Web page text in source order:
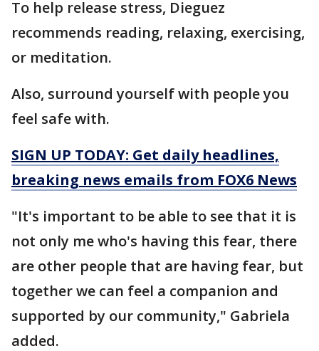
To help release stress, Dieguez
recommends reading, relaxing, exercising,
or meditation.
Also, surround yourself with people you
feel safe with.
SIGN UP TODAY: Get daily headlines,
breaking news emails from FOX6 News
"It's important to be able to see that it is
not only me who's having this fear, there
are other people that are having fear, but
together we can feel a companion and
supported by our community," Gabriela
added.